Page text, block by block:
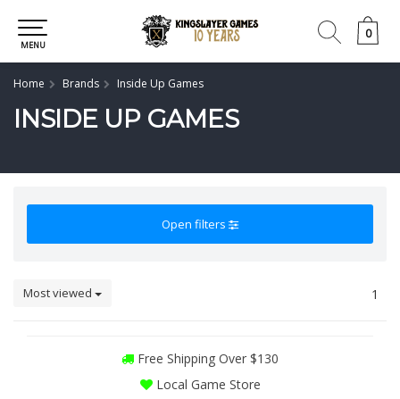
0
0
MENU
Home Brands Inside Up Games
INSIDE UP GAMES
Open filters
Most viewed 1
Free Shipping Over $130
Local Game Store